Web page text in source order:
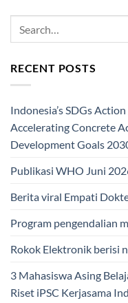
RECENT POSTS
Indonesia’s SDGs
Accelerating Concrete
Development Goals
Publikasi WHO Juni
Berita viral Empati
Program pengendalian
Rokok Elektronik berisi
3 Mahasiswa Asing
Riset iPSC Kerjasama